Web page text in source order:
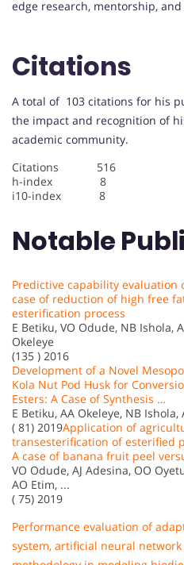
edge research, mentorship,
Citations
A total of 103 citations for his
the impact and recognition of
academic community.
Citations 516
h-index 8
i10-index 8
Notable
Predictive capability evaluation
case of reduction of high free
esterification process
E Betiku, VO Odude, NB Ishola,
Okeleye
(135 ) 2016
Development of a Novel
Kola Nut Pod Husk for
Esters: A Case of Synthesis …
E Betiku, AA Okeleye, NB
( 81) 2019Application of
transesterification of esterified
A case of banana fruit peel
VO Odude, AJ Adesina, OO
AO Etim, ...
( 75) 2019
Performance evaluation of
system, artificial neural